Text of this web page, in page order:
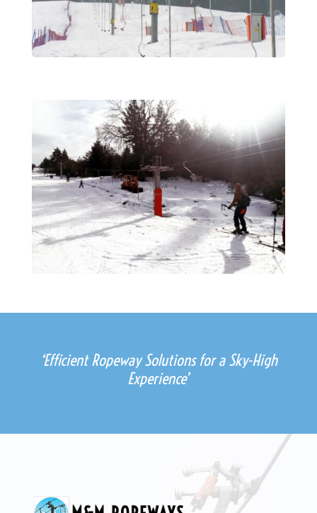
‘Efficient Ropeway Solutions for a Sky-High
Experience’